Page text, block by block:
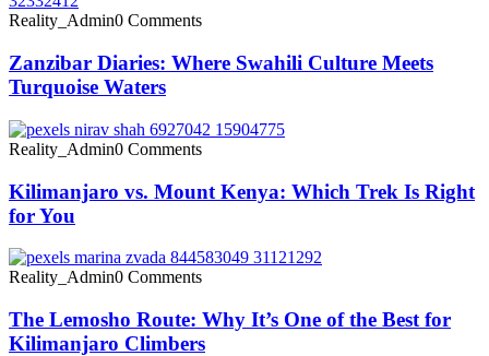
Reality_Admin0 Comments
Zanzibar Diaries: Where Swahili Culture Meets
Turquoise Waters
Reality_Admin0 Comments
Kilimanjaro vs. Mount Kenya: Which Trek Is Right
for You
Reality_Admin0 Comments
The Lemosho Route: Why It’s One of the Best for
Kilimanjaro Climbers